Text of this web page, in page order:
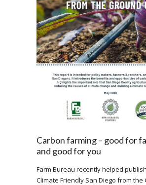
Carbon farming – good for
and good for you
Farm Bureau recently helped
Climate Friendly San Diego from the